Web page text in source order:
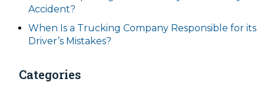
Accident?
When Is a Trucking Company Responsible for its
Driver’s Mistakes?
Categories